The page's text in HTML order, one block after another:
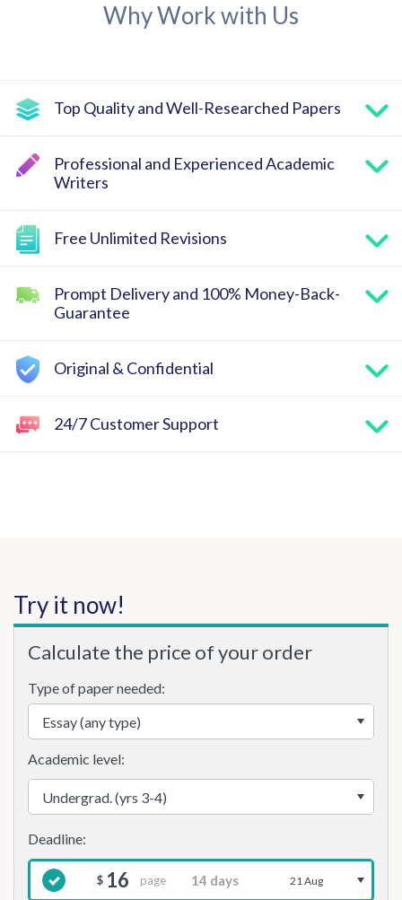
Why Work with Us
Top Quality and Well-Researched Papers
Professional and Experienced Academic
Writers
Free Unlimited Revisions
Prompt Delivery and 100% Money-Back-
Guarantee
Original & Confidential
24/7 Customer Support
Try it now!
Calculate the price of your order
Type of paper needed:
Academic level:
$ 16 page 21 Aug